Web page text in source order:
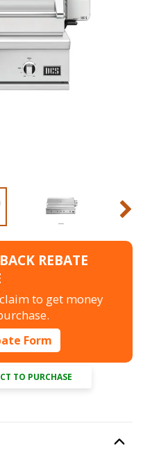
REBATE
to get money
Form
TO PURCHASE
Option